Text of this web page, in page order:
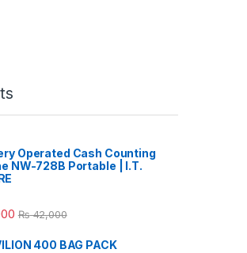
Operated Cash Counting
NW-728B Portable | I.T.
₨42,000
400 BAG PACK